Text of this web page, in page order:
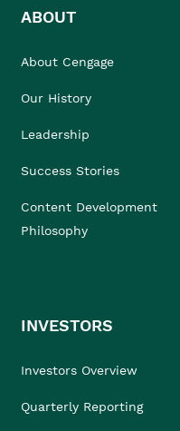
ABOUT
About Cengage
Our History
Leadership
Success Stories
Content Development
Philosophy
INVESTORS
Investors Overview
Quarterly Reporting